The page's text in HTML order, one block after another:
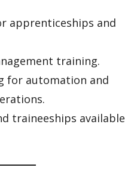
apprenticeships and
training.
for automation and
traineeships available